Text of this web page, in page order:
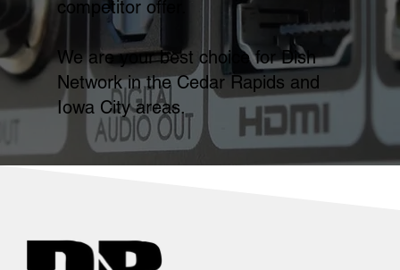
competitor offer.
We are your best choice for Dish
Network in the Cedar Rapids and
Iowa City areas.